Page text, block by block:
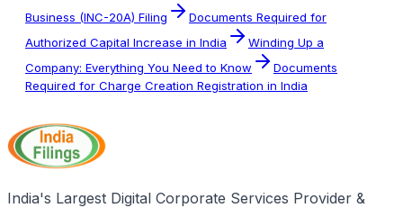
Business (INC-20A) Filing
Documents Required for
Authorized Capital Increase in India
Winding Up a
Company: Everything You Need to Know
Documents
Required for Charge Creation Registration in India
India's Largest Digital Corporate Services Provider &